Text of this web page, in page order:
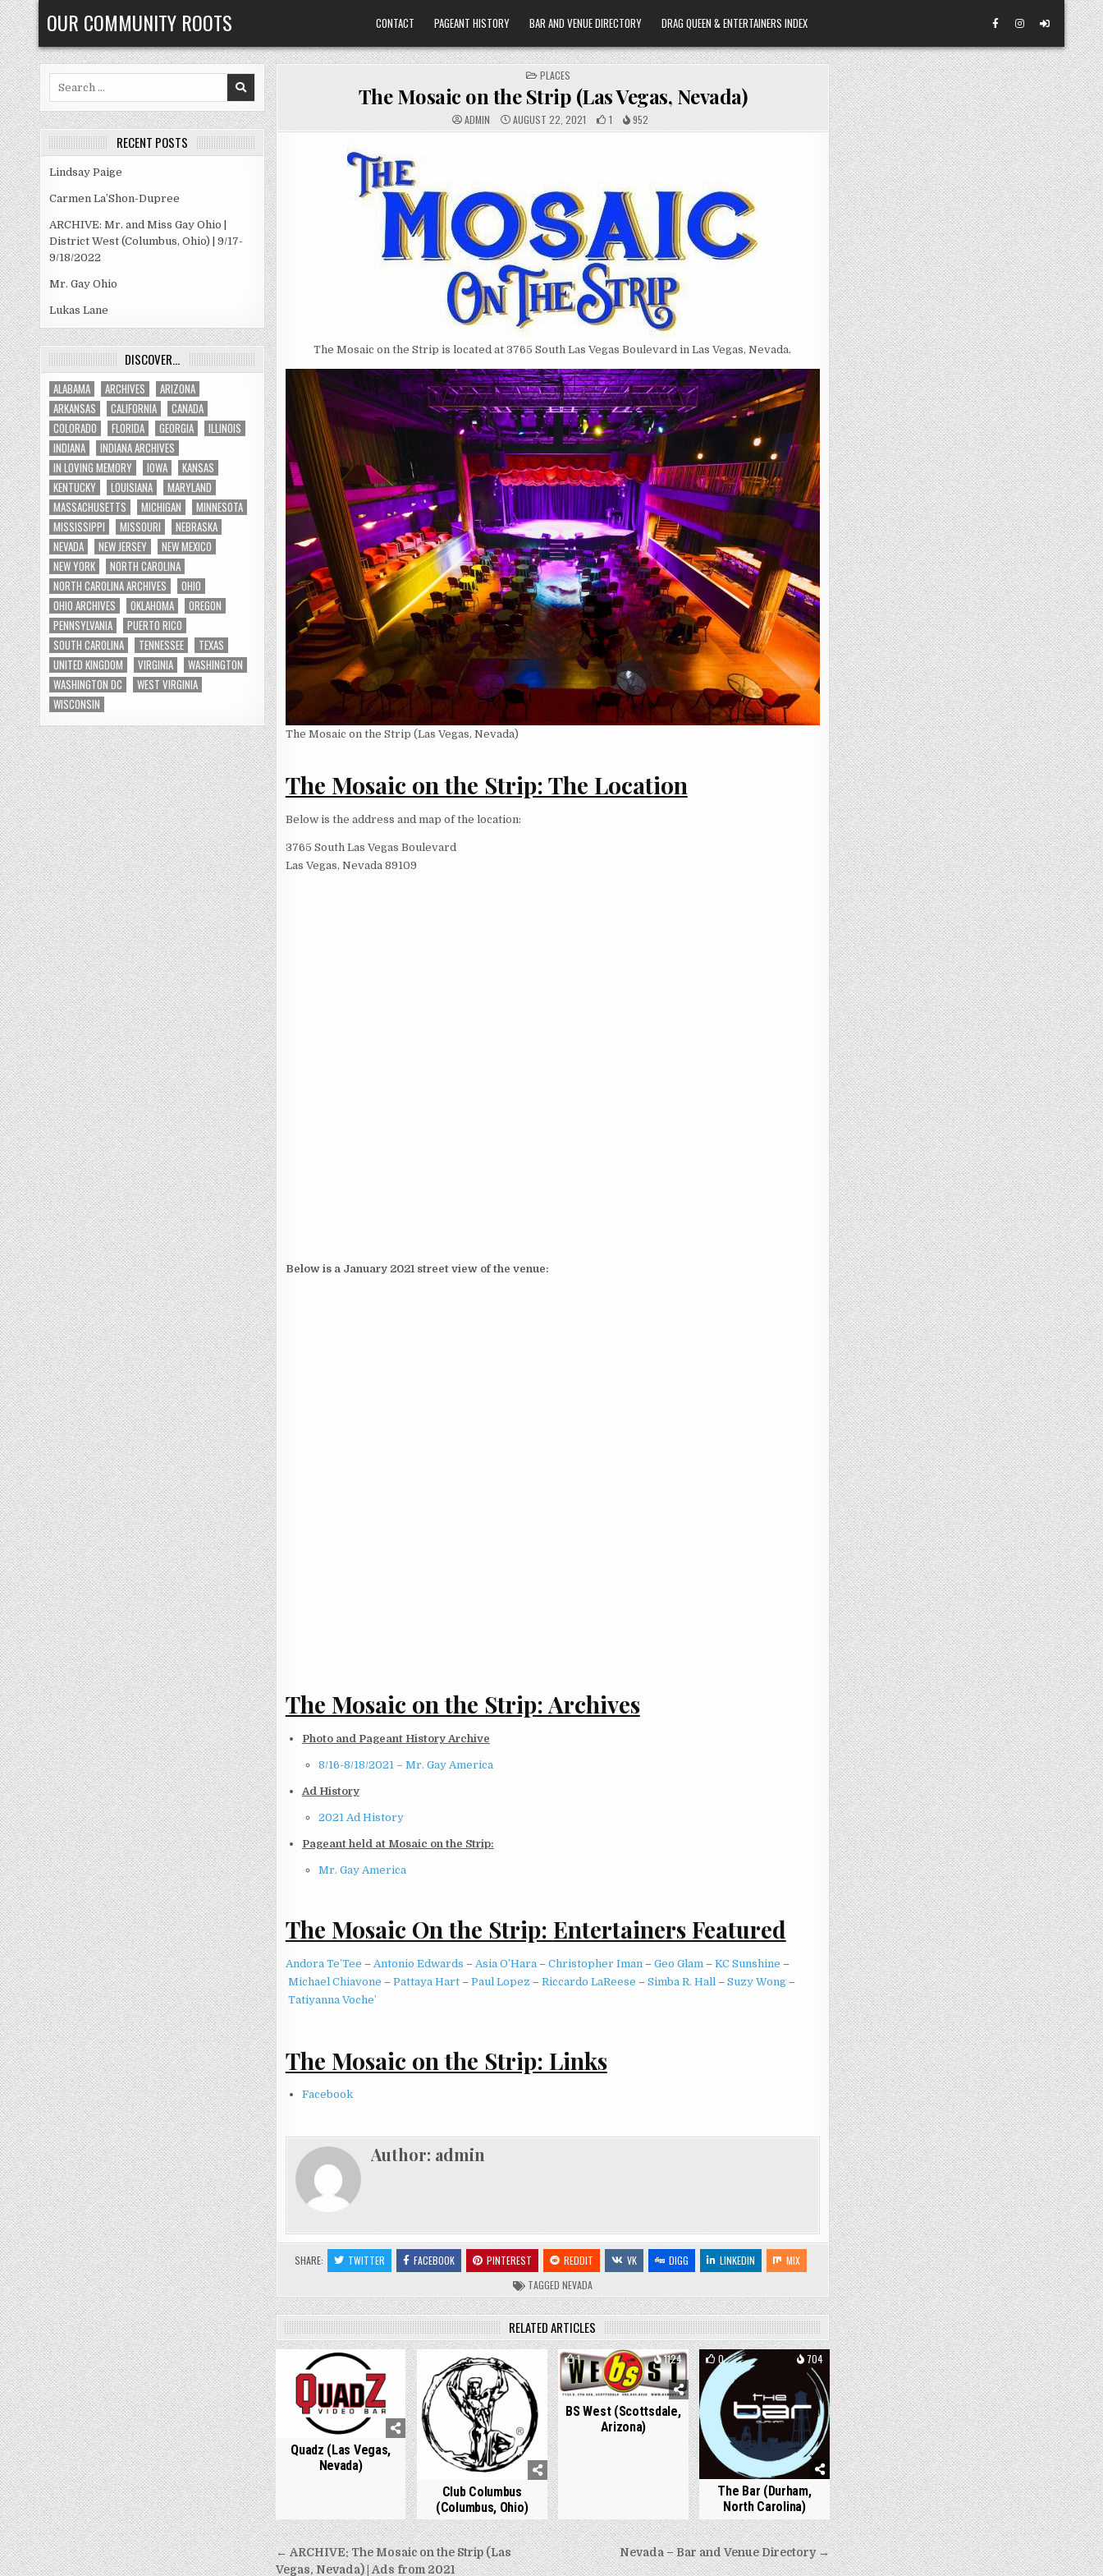
Skip
to
content
OUR COMMUNITY ROOTS CONTACT PAGEANT HISTORY BAR AND VENUE DIRECTORY DRAG QUEEN & ENTERTAINERS INDEX
POSTED
IN
PLACES
The Mosaic on the Strip (Las Vegas, Nevada)
ADMIN AUGUST 22, 2021 1 952
The Mosaic on the Strip is located at 3765 South Las Vegas Boulevard in Las Vegas, Nevada.
The Mosaic on the Strip (Las Vegas, Nevada)
The Mosaic on the Strip: The Location
Below is the address and map of the location:
3765 South Las Vegas Boulevard
Las Vegas, Nevada 89109
Below is a January 2021 street view of the venue:
The Mosaic on the Strip: Archives
Photo and Pageant History Archive
8/16-8/18/2021 – Mr. Gay America
Ad History
2021 Ad History
Pageant held at Mosaic on the Strip:
Mr. Gay America
The Mosaic On the Strip: Entertainers Featured
Andora Te’Tee – Antonio Edwards – Asia O’Hara – Christopher Iman – Geo Glam – KC Sunshine –
Michael Chiavone – Pattaya Hart– Paul Lopez – Riccardo LaReese – Simba R. Hall – Suzy Wong–
Tatiyanna Voche’
The Mosaic on the Strip: Links
Facebook
Author: admin
SHARE: TWITTER FACEBOOK PINTEREST REDDIT VK DIGG LINKEDIN
MIX
TAGGED NEVADA
RELATED ARTICLES
Quadz (Las Vegas,
Nevada)
Club Columbus
(Columbus, Ohio)
1 1124
BS West (Scottsdale,
Arizona)
0 704
The Bar (Durham,
North Carolina)
Post Nevada – Bar and Venue Directory →
← ARCHIVE: The Mosaic on the Strip (Las
Vegas, Nevada) | Ads from 2021
RECENT POSTS
Lindsay Paige
Carmen La’Shon-Dupree
ARCHIVE: Mr. and Miss Gay Ohio |
District West (Columbus, Ohio) | 9/17-
9/18/2022
Mr. Gay Ohio
Lukas Lane
DISCOVER…
ALABAMA ARCHIVES
ARIZONA
ARKANSAS
CALIFORNIA
CANADA
COLORADO
FLORIDA GEORGIA
ILLINOIS
INDIANA
INDIANA ARCHIVES
IN LOVING MEMORY
IOWA
KANSAS
KENTUCKY
LOUISIANA
MARYLAND
MASSACHUSETTS
MICHIGAN
MINNESOTA
MISSISSIPPI
MISSOURI
NEBRASKA
NEVADA
NEW JERSEY
NEW MEXICO
NEW YORK
NORTH CAROLINA
NORTH CAROLINA ARCHIVES
OHIO
OHIO ARCHIVES
OKLAHOMA
OREGON
PENNSYLVANIA
PUERTO RICO
SOUTH CAROLINA
TENNESSEE
TEXAS
UNITED KINGDOM
VIRGINIA
WASHINGTON
WASHINGTON DC
WEST VIRGINIA
WISCONSIN